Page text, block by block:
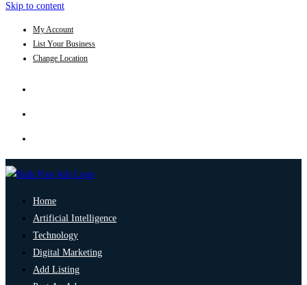
Skip to content
My Account
List Your Business
Change Location
Home
Artificial Intelligence
Technology
Digital Marketing
Add Listing